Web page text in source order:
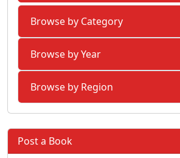
Browse by Category
Browse by Year
Browse by Region
Post a Book